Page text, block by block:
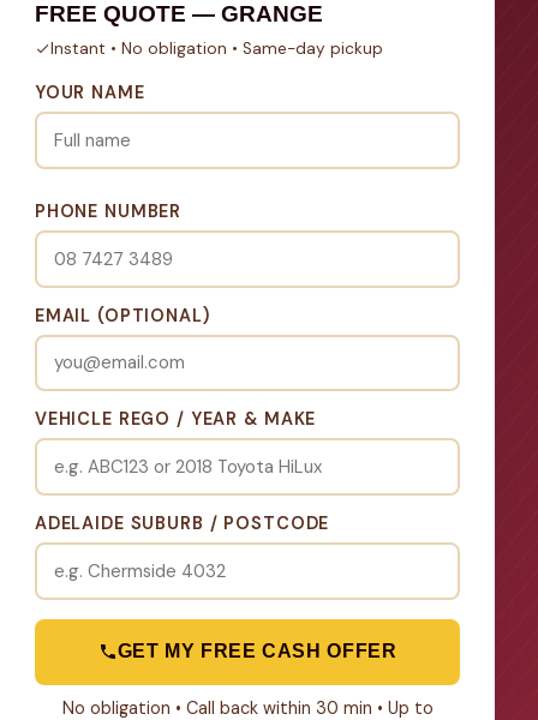
FREE QUOTE — GRANGE
Instant • No obligation • Same-day pickup
YOUR NAME
PHONE NUMBER
EMAIL (OPTIONAL)
VEHICLE REGO / YEAR & MAKE
ADELAIDE SUBURB / POSTCODE
GET MY FREE CASH OFFER
No obligation • Call back within 30 min • Up to